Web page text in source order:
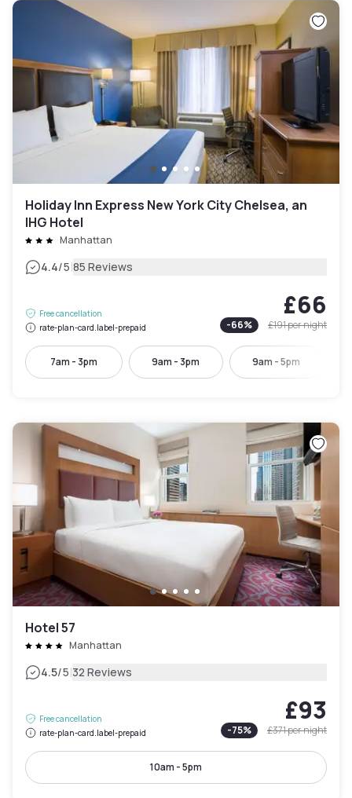
Holiday Inn Express New York City Chelsea, an
IHG Hotel
Manhattan
4.4/5|85 Reviews
Free cancellation
rate-plan-card.label-prepaid
£66
-66% £191per night
7am - 3pm 9am - 3pm 9am - 5pm
Hotel 57
Manhattan
4.5/5|32 Reviews
Free cancellation
rate-plan-card.label-prepaid
£93
-75% £371per night
10am - 5pm